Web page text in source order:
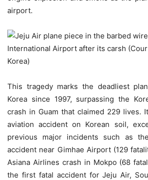
airport.
This tragedy marks the deadliest
Korea since 1997, surpassing the
crash in Guam that claimed 229 lives.
aviation accident on Korean soil,
previous major incidents such as
accident near Gimhae Airport (129
Asiana Airlines crash in Mokpo (68
the first fatal accident for Jeju Air,